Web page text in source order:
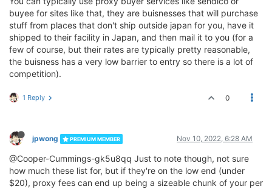
buyee for sites like that, they are buisnesses that will purchase
stuff from places that don't ship outside japan for you, have it
shipped to their facility in Japan, and then mail it to you (for a
few of course, but their rates are typically pretty reasonable,
the buisness has a very low barrier to entry so there is a lot of
competition).
1 Reply 0
jpwong PREMIUM MEMBER Nov 10, 2022, 6:28 AM
@Cooper-Cummings-gk5u8qq Just to note though, not sure
how much these list for, but if they're on the low end (under
$20), proxy fees can end up being a sizeable chunk of your per